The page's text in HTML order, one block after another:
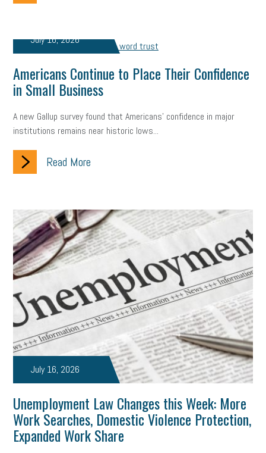
July 16, 2026
Americans Continue to Place Their Confidence
in Small Business
A new Gallup survey found that Americans' confidence in major
institutions remains near historic lows...
Read More
July 16, 2026
Unemployment Law Changes this Week: More
Work Searches, Domestic Violence Protection,
Expanded Work Share